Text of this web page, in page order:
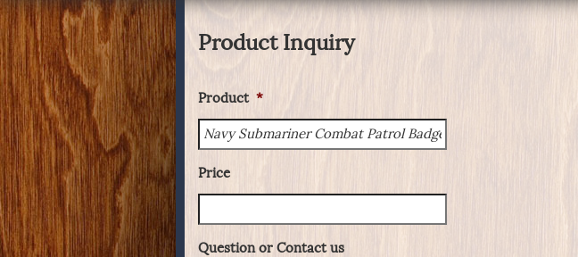
Product Inquiry
Product *
Price
Question or Contact us